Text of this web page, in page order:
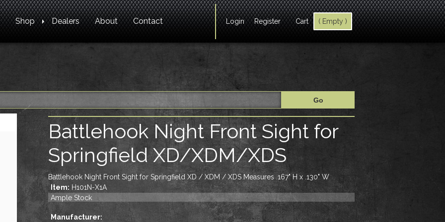
Shop Dealers About Contact Login Register Cart ( Empty )
Battlehook Night Front Sight for
Springfield XD/XDM/XDS
Battlehook Night Front Sight for Springfield XD / XDM / XDS Measures .167" H x .130" W
Item: H101N-X1A
Ample Stock
Manufacturer: